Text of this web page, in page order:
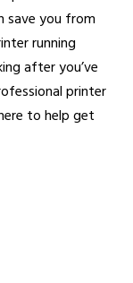
save you from
running
after you’ve
printer
to help get